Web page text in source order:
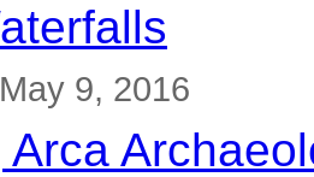
9, 2016
Arca